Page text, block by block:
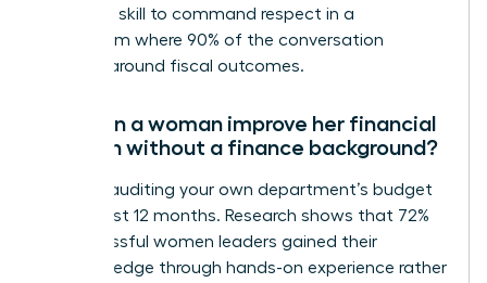
need this skill to command respect in a
boardroom where 90% of the conversation
revolves around fiscal outcomes.
How can a woman improve her financial
acumen without a finance background?
Start by auditing your own department’s budget
for the last 12 months. Research shows that 72%
of successful women leaders gained their
financial edge through hands-on experience rather